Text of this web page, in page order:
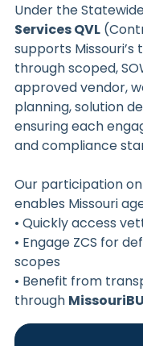
Under the
Services QVL
supports
through scoped,
approved vendor,
planning, solution
ensuring each
and compliance
Our participation
enables Missouri
• Quickly access
• Engage ZCS for
scopes
• Benefit from
through